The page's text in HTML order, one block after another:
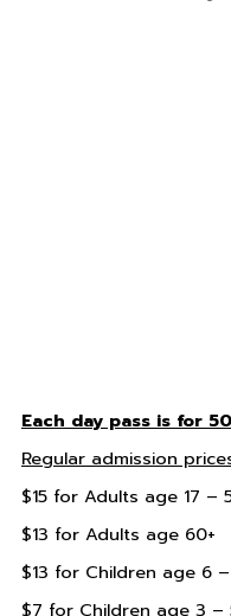
Each day pass is for
Regular admission
$15 for Adults age 17 –
$13 for Adults age 60+
$13 for Children age 6 –
$7 for Children age 3 –